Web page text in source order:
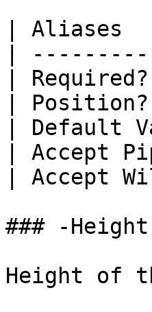
|
|
|
|
|
| Accept
| Accept
### -
Height of